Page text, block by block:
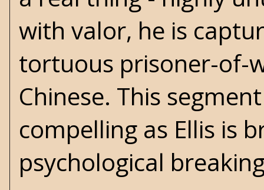
with valor, he is
tortuous prisoner-of-
Chinese. This
compelling as Ellis is
psychological